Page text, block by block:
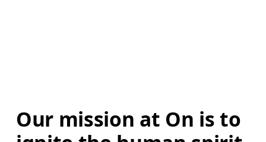
Our mission at On is to